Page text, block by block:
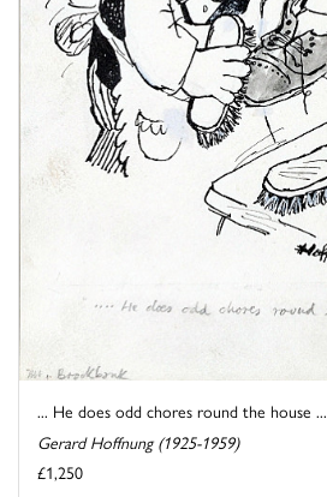
... He does odd chores round the house ...
Gerard Hoffnung (1925-1959)
£1,250